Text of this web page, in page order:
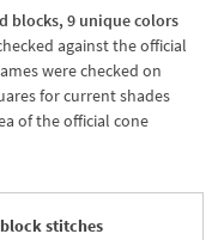
blocks, 9 unique colors
against the official
were checked on
for current shades
of the official cone
stitches